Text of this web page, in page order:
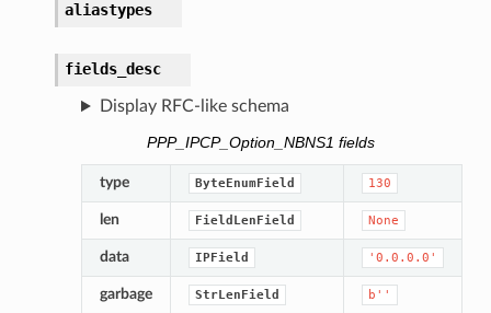
aliastypes
fields_desc
Display RFC-like schema
PPP_IPCP_Option_NBNS1 fields
type ByteEnumField 130
len FieldLenField None
data IPField '0.0.0.0'
garbage StrLenField b''